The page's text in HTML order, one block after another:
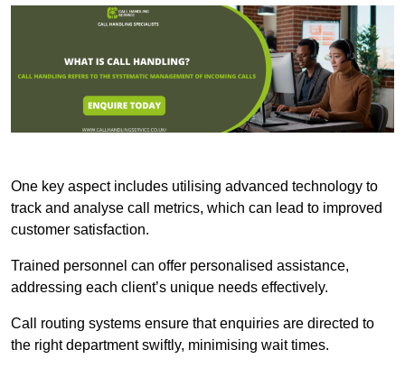
One key aspect includes utilising advanced technology to
track and analyse call metrics, which can lead to improved
customer satisfaction.
Trained personnel can offer personalised assistance,
addressing each client’s unique needs effectively.
Call routing systems ensure that enquiries are directed to
the right department swiftly, minimising wait times.